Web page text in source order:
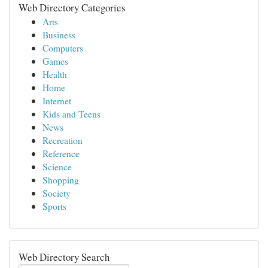
Web Directory Categories
Arts
Business
Computers
Games
Health
Home
Internet
Kids and Teens
News
Recreation
Reference
Science
Shopping
Society
Sports
Web Directory Search